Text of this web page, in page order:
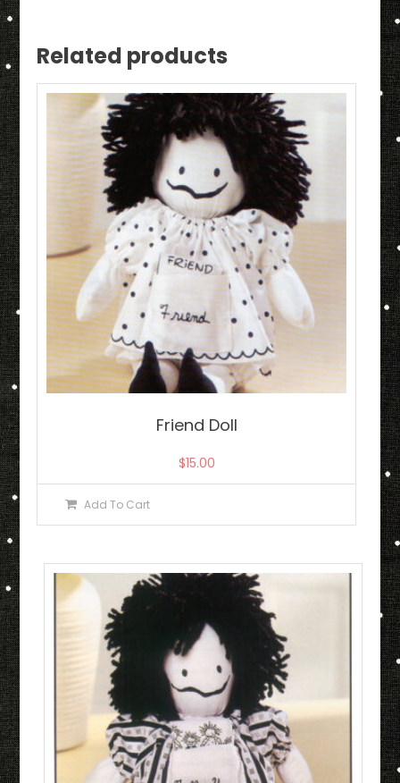
Related products
Friend Doll
$15.00
Add To Cart